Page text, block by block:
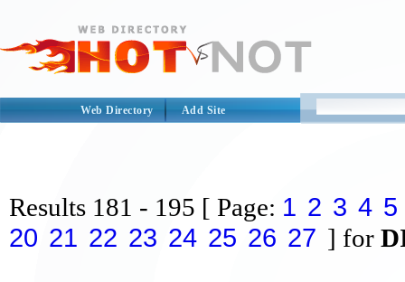
Web Directory Add Site
Results 181 - 195 [ Page: 1 2 3 4 5
20 21 22 23 24 25 26 27 ] for